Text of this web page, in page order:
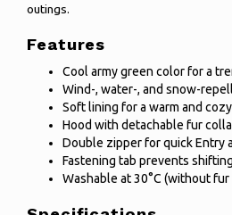
outings.
Features
Cool army green color for a
Wind-, water-, and snow-
Soft lining for a warm and
Hood with detachable fur
Double zipper for quick Entry
Fastening tab prevents
Washable at 30°C (without fur